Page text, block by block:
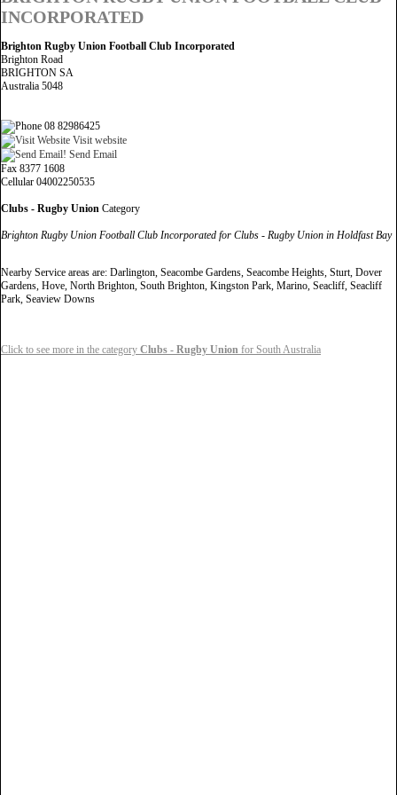
INCORPORATED
Brighton Rugby Union Football Club Incorporated
Brighton Road
BRIGHTON SA
Australia 5048
08 82986425
Visit website
Send Email
Fax 8377 1608
Cellular 04002250535
Clubs - Rugby Union Category
Brighton Rugby Union Football Club Incorporated for Clubs - Rugby Union in Holdfast Bay
Nearby Service areas are: Darlington, Seacombe Gardens, Seacombe Heights, Sturt, Dover
Gardens, Hove, North Brighton, South Brighton, Kingston Park, Marino, Seacliff, Seacliff
Park, Seaview Downs
Click to see more in the category Clubs - Rugby Union for South Australia